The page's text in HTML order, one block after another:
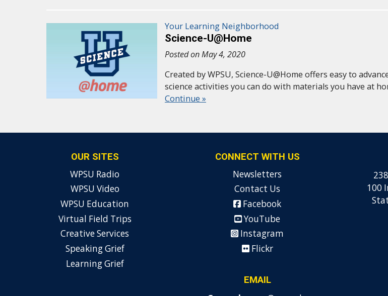
Your Learning Neighborhood
Science-U@Home
Posted on May 4, 2020
Created by WPSU, Science-U@Home offers easy to
science activities you can do with materials you have at
Continue »
OUR SITES
WPSU Radio
WPSU Video
WPSU Education
Virtual Field Trips
Creative Services
Speaking Grief
Learning Grief
CONNECT WITH US
Newsletters
Contact Us
Facebook
YouTube
Instagram
Flickr
EMAIL
100